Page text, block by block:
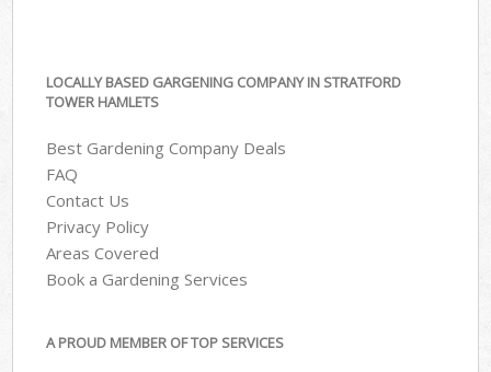
LOCALLY BASED GARGENING COMPANY IN STRATFORD
TOWER HAMLETS
Best Gardening Company Deals
FAQ
Contact Us
Privacy Policy
Areas Covered
Book a Gardening Services
A PROUD MEMBER OF TOP SERVICES